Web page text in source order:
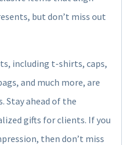
but don’t miss out
including t-shirts, caps,
and much more, are
Stay ahead of the
gifts for clients. If you
then don’t miss